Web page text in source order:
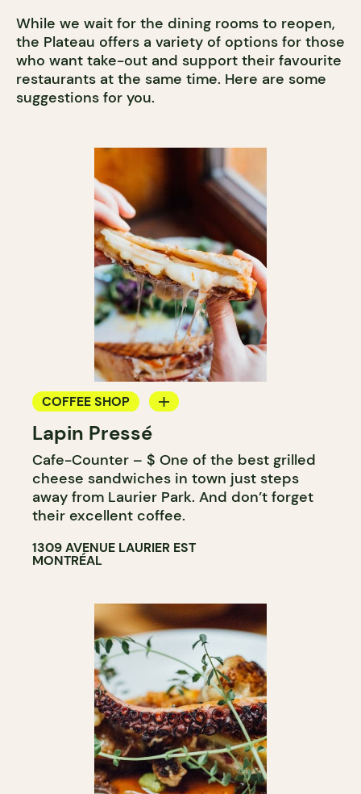
While we wait for the dining rooms to reopen,
the Plateau offers a variety of options for those
who want take-out and support their favourite
restaurants at the same time. Here are some
suggestions for you.
COFFEE SHOP
COUNTER
WINE MERCHANT
Lapin Pressé
Cafe-Counter – $ One of the best grilled
cheese sandwiches in town just steps
away from Laurier Park. And don’t forget
their excellent coffee.
1309 AVENUE LAURIER EST
MONTRÉAL